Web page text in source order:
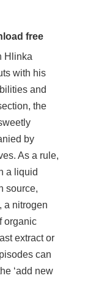
free
Hlinka
with his
and
the
by
As a rule,
a liquid
source,
a nitrogen
organic
extract or
can
‘add new